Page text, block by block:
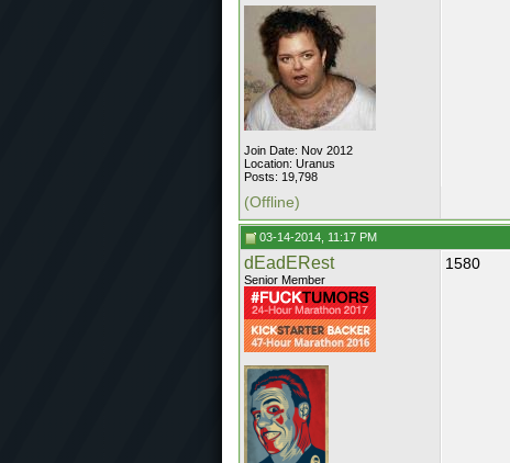
Join Date: Nov 2012
Location: Uranus
Posts: 19,798
(Offline)
03-14-2014, 11:17 PM
dEadERest
Senior Member
1580